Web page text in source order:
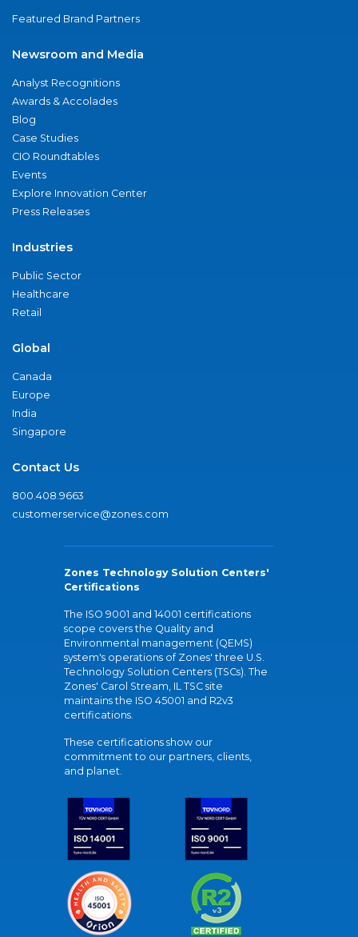
Featured Brand Partners
Newsroom and Media
Analyst Recognitions
Awards & Accolades
Blog
Case Studies
CIO Roundtables
Events
Explore Innovation Center
Press Releases
Industries
Public Sector
Healthcare
Retail
Global
Canada
Europe
India
Singapore
Contact Us
800.408.9663
customerservice@zones.com
Zones Technology Solution Centers'
Certifications
The ISO 9001 and 14001 certifications
scope covers the Quality and
Environmental management (QEMS)
system's operations of Zones' three U.S.
Technology Solution Centers (TSCs). The
Zones' Carol Stream, IL TSC site
maintains the ISO 45001 and R2v3
certifications.
These certifications show our
commitment to our partners, clients,
and planet.